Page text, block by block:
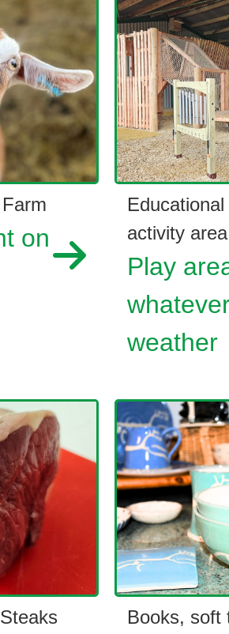
on
activity area
Play
weather
Books, soft